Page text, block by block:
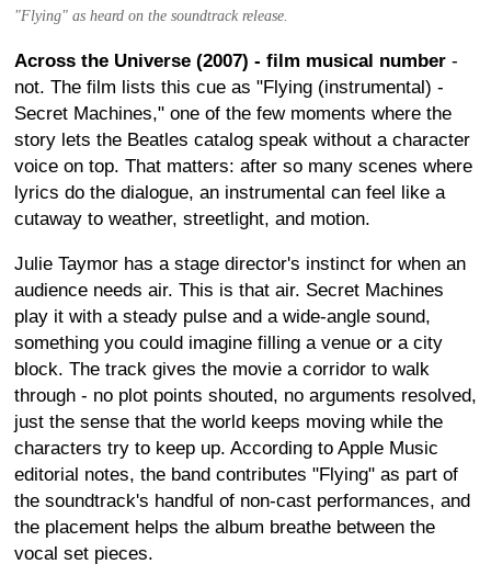
"Flying" as heard on the soundtrack release.
Across the Universe (2007) - film musical number -
not. The film lists this cue as "Flying (instrumental) -
Secret Machines," one of the few moments where the
story lets the Beatles catalog speak without a character
voice on top. That matters: after so many scenes where
lyrics do the dialogue, an instrumental can feel like a
cutaway to weather, streetlight, and motion.
Julie Taymor has a stage director's instinct for when an
audience needs air. This is that air. Secret Machines
play it with a steady pulse and a wide-angle sound,
something you could imagine filling a venue or a city
block. The track gives the movie a corridor to walk
through - no plot points shouted, no arguments resolved,
just the sense that the world keeps moving while the
characters try to keep up. According to Apple Music
editorial notes, the band contributes "Flying" as part of
the soundtrack's handful of non-cast performances, and
the placement helps the album breathe between the
vocal set pieces.